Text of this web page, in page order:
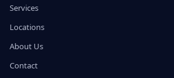
Services
Locations
About Us
Contact